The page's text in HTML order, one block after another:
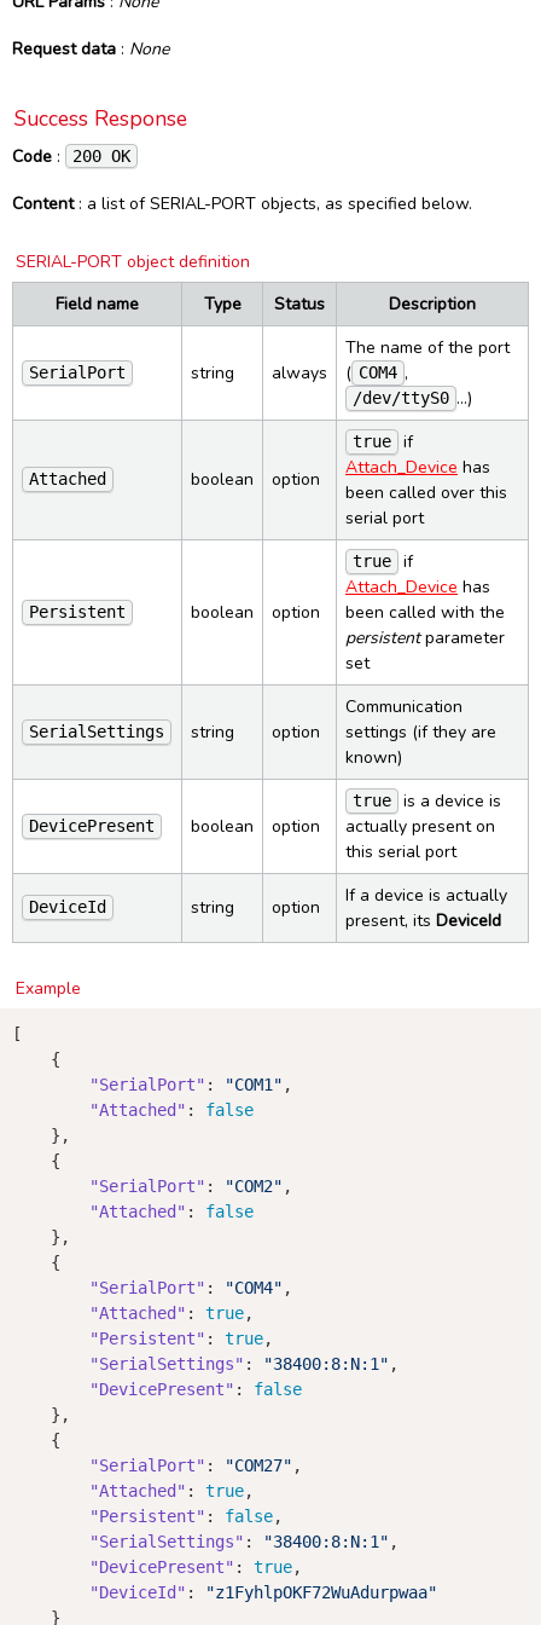
Load config
Firmware info
Load firmware
Power info
Ping
Error responses
ERROR object
List of events
Device List change
Lookup
Network Setup
Smart Reader State change
Smart Reader Tag read
PCSC
PCSC Readers
PCSC Connect
PCSC Disconnect
PCSC Transmit
PCSC Control
Constants
Smart Reader
Interfaces
Protocols
Advanced
SpringCardCompanionSvc
SpringCardCompanionStatus
Dark Mode
Request data : None
Success Response
Code : 200 OK
Content: a list of SERIAL-PORT objects, as specified below.
SERIAL-PORT object definition
Field name
Type Status Description
SerialPort string always
The name of the port
( COM4 ,
/dev/ttyS0 …)
Attached boolean option
true
if
Attach_Device has
been called over this
serial port
Persistent boolean option
true
if
Attach_Device has
been called with the
persistentparameter
set
SerialSettings string option
Communication
settings (if they are
known)
DevicePresent boolean option
true
is a device is
actually present on
this serial port
DeviceId string option
If a device is actually
present, its DeviceId
Example
[
    {
"SerialPort" : "COM1" ,
"Attached" : false
    },
    {
"SerialPort" : "COM2" ,
"Attached" : false
    },
    {
"SerialPort" : "COM4" ,
"Attached" : true,
"Persistent" : true,
"SerialSettings" : "38400:8:N:1" ,
"DevicePresent" : false
    },
    {
"SerialPort" : "COM27" ,
"Attached" : true,
"Persistent" : false,
"SerialSettings" : "38400:8:N:1" ,
"DevicePresent" : true,
"DeviceId" :
"z1FyhlpOKF72WuAdurpwaa"
    }